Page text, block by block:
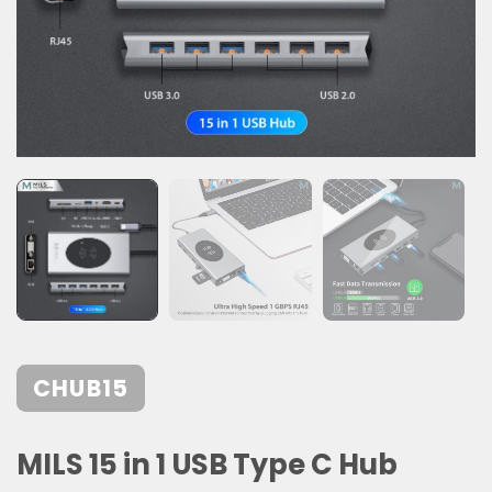
CHUB15
MILS 15 in 1 USB Type C Hub